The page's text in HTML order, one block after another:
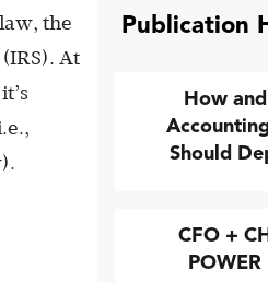
the
At
Publication
How
Should
CFO +
POWER